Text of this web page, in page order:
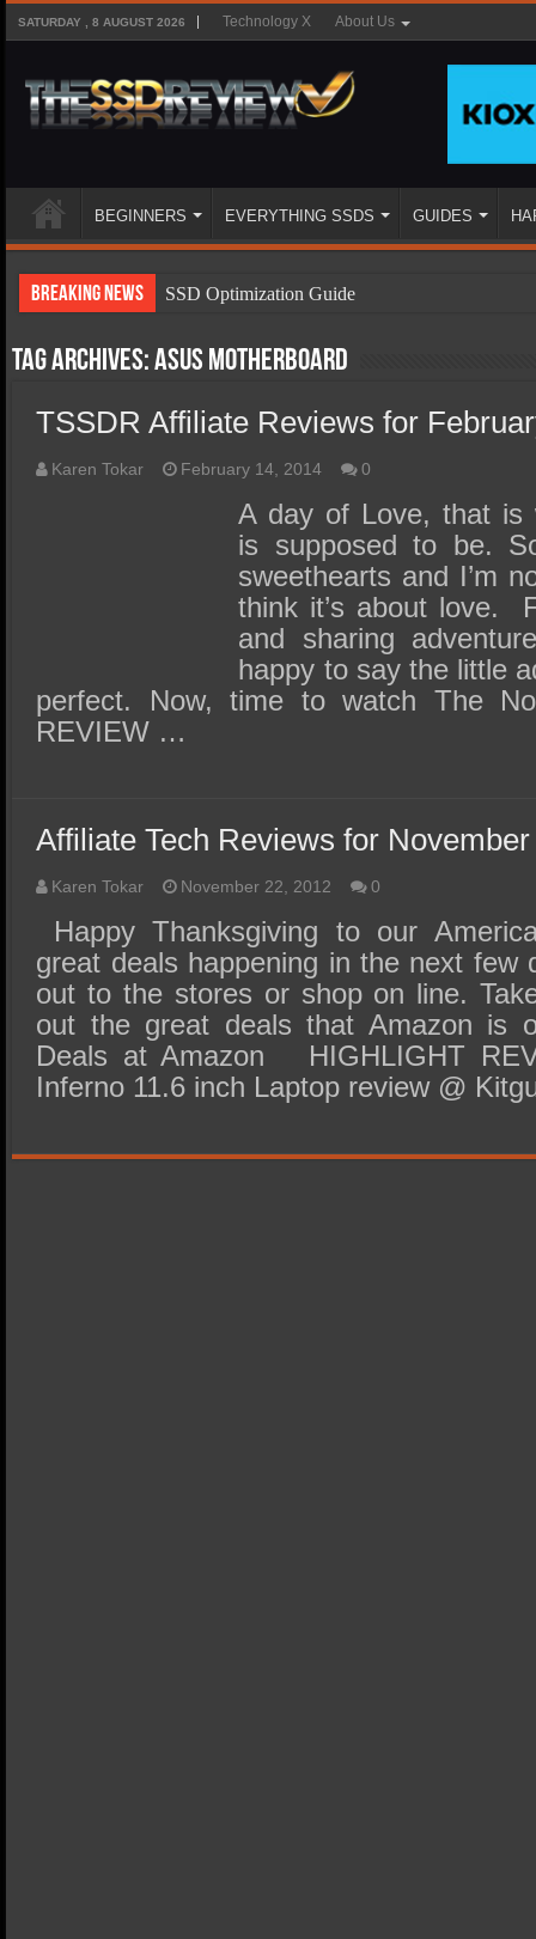
SATURDAY , 8 AUGUST 2026 Technology X About Us
BEGINNERS EVERYTHING SSDS GUIDES
Breaking News
SSD Optimization Guide
SSD Types
SSD Benefits
SSD Performance and Purchase
SSD Migration
Tag Archives:Asus motherboard
TSSDR Affiliate Reviews for
Karen Tokar February 14, 2014 0
A day of Love, that is
is supposed to be.
sweethearts and I’m
think it’s about love.
and sharing
happy to say the little
perfect. Now, time to watch The
REVIEW …
Affiliate Tech Reviews for
Karen Tokar November 22, 2012 0
Happy Thanksgiving to our
great deals happening in the next few
out to the stores or shop on line.
out the great deals that Amazon is
Deals at Amazon HIGHLIGHT
Inferno 11.6 inch Laptop review @